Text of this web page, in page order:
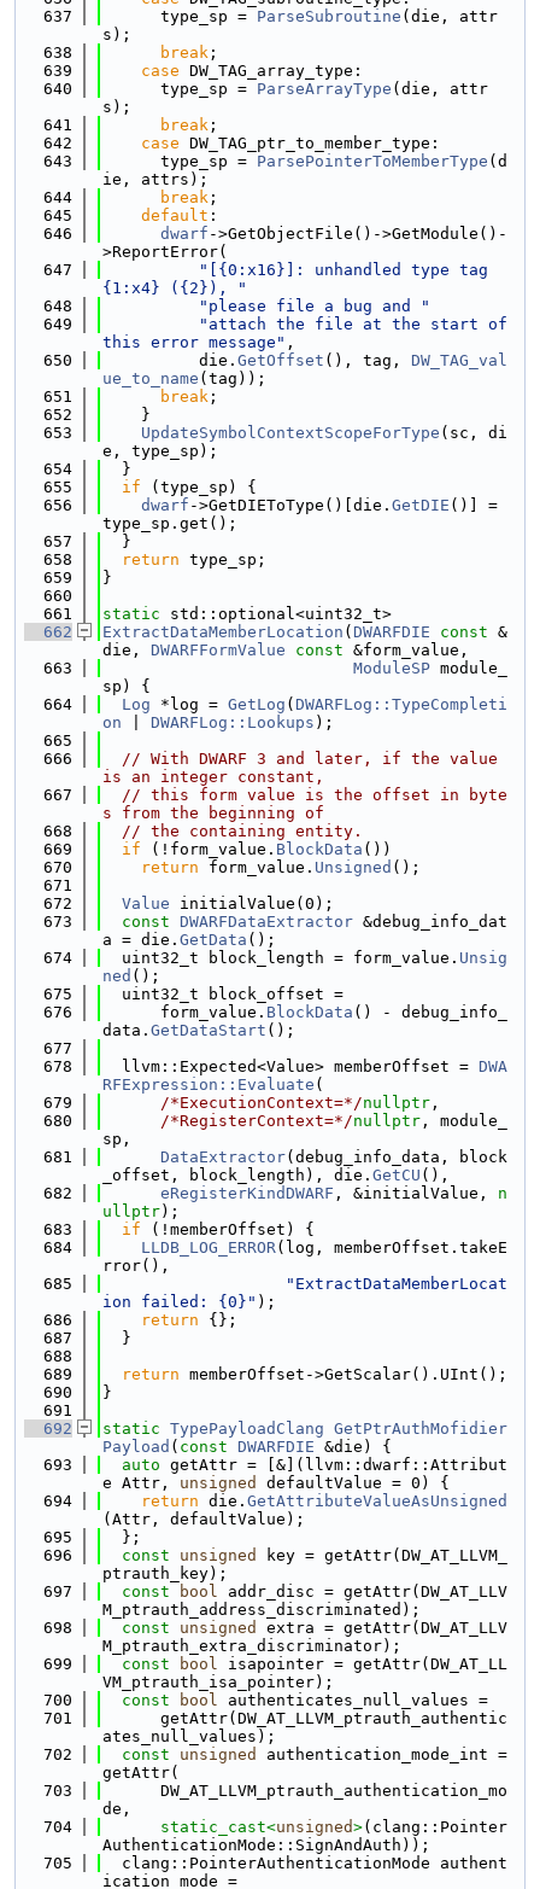
  637
      type_sp =
ParseSubroutine (die, attr
s);
  638
break ;
  639
case DW_TAG_array_type:
  640
      type_sp =
ParseArrayType (die, attr
s);
  641
break ;
  642
case DW_TAG_ptr_to_member_type:
  643
      type_sp =
ParsePointerToMemberType (d
ie, attrs);
  644
break ;
  645
default :
  646
dwarf ->GetObjectFile()->GetModule()-
>ReportError(
  647
"[{0:x16}]: unhandled type tag
{1:x4} ({2}), "
  648
"please file a bug and "
  649
"attach the file at the start of
this error message" ,
  650
          die.
GetOffset (), tag, DW_TAG_val
ue_to_name (tag));
  651
break ;
  652
    }
  653
UpdateSymbolContextScopeForType (sc, di
e, type_sp);
  654
  }
  655
if (type_sp) {
  656
dwarf ->GetDIEToType()[die. GetDIE ()] =
type_sp.get();
  657
  }
  658
return type_sp;
  659
}
  660
  661
static std::optional<uint32_t>
  662
ExtractDataMemberLocation ( DWARFDIE const &
die, DWARFFormValue const &form_value,
  663
ModuleSP module_
sp) {
  664
Log *log = GetLog ( DWARFLog::TypeCompleti
on
DWARFLog::Lookups );
  665
  666
// With DWARF 3 and later, if the value
is an integer constant,
  667
// this form value is the offset in byte
s from the beginning of
  668
// the containing entity.
  669
if (!form_value. BlockData ())
  670
return form_value. Unsigned ();
  671
  672
Value initialValue(0);
  673
const DWARFDataExtractor &debug_info_dat
a = die. GetData ();
  674
  uint32_t block_length = form_value.
Unsig
ned ();
  675
  uint32_t block_offset =
  676
      form_value.
BlockData () - debug_info_
data. GetDataStart ();
  677
  678
  llvm::Expected<Value> memberOffset =
DWA
RFExpression::Evaluate (
  679
/*ExecutionContext=*/nullptr ,
  680
/*RegisterContext=*/nullptr , module_
sp,
  681
DataExtractor(debug_info_data, block
_offset, block_length), die. GetCU (),
  682
eRegisterKindDWARF , &initialValue, n
ullptr);
  683
if (!memberOffset) {
  684
LLDB_LOG_ERROR(log, memberOffset.takeE
rror(),
  685
"ExtractDataMemberLocat
ion failed: {0}" );
  686
return {};
  687
  }
  688
  689
return memberOffset->GetScalar().UInt();
  690
}
  691
  692
static TypePayloadClang GetPtrAuthMofidier
Payload ( const DWARFDIE &die) {
  693
auto getAttr = [&](llvm::dwarf::Attribut
e Attr, unsigned
defaultValue = 0) {
  694
return die. GetAttributeValueAsUnsigned
(Attr, defaultValue);
  695
  };
  696
const unsigned
key = getAttr(DW_AT_LLVM_
ptrauth_key);
  697
const bool addr_disc = getAttr(DW_AT_LLV
M_ptrauth_address_discriminated);
  698
const unsigned
extra = getAttr(DW_AT_LLV
M_ptrauth_extra_discriminator);
  699
const bool isapointer = getAttr(DW_AT_LL
VM_ptrauth_isa_pointer);
  700
const bool authenticates_null_values =
  701
      getAttr(DW_AT_LLVM_ptrauth_authentic
ates_null_values);
  702
const unsigned
authentication_mode_int =
getAttr(
  703
      DW_AT_LLVM_ptrauth_authentication_mo
de,
  704
static_cast<unsigned>(clang::Pointer
AuthenticationMode::SignAndAuth));
  705
  clang::PointerAuthenticationMode authent
ication_mode =